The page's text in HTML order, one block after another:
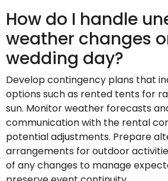
How do I handle
weather changes
wedding day?
Develop contingency plans that
options such as rented tents for
sun. Monitor weather forecasts
communication with the rental
potential adjustments. Prepare
arrangements for outdoor
of any changes to manage